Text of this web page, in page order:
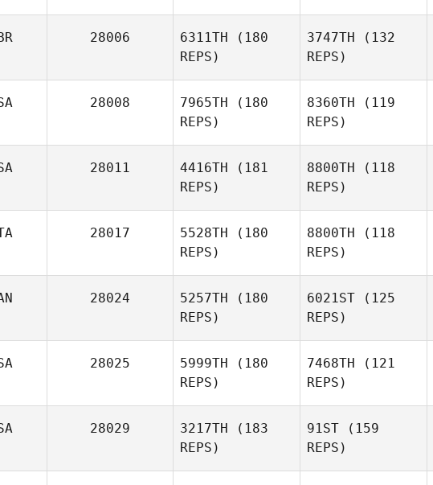
Melissa
28006 6311TH (180
REPS)
3747TH (132
REPS)
28008 7965TH (180
REPS)
Annemarie
Matthews
8360TH (119
REPS)
28011 4416TH (181
REPS)
8800TH (118
REPS)
28017 5528TH (180
REPS)
Michela
Amodei
8800TH (118
REPS)
28024 5257TH (180
REPS)
6021ST (125
REPS)
28025 5999TH (180
REPS)
7468TH (121
REPS)
28029 3217TH (183
REPS)
91ST (159
REPS)